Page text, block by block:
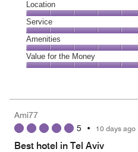
out
of
5
Dining,
5
out
of
5
Location
Location,
5
out
of
5
Service
Service,
5
out
Amenities
Amenities,
5
5
Value for the Money
5
out
of
Ami77
5 • 10 days ago
Best hotel in Tel Aviv